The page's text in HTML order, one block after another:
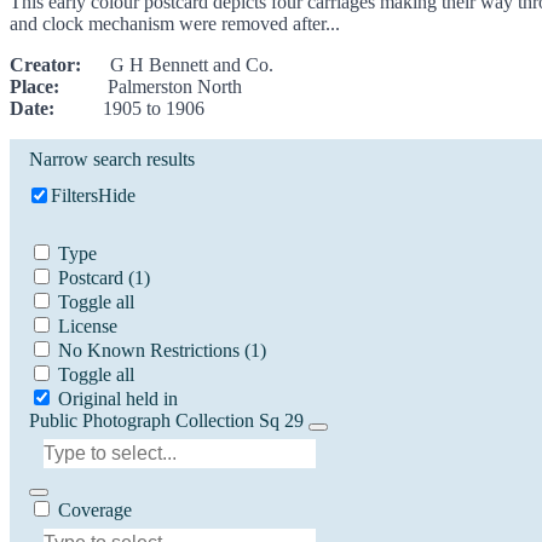
and clock mechanism were removed after...
Creator: G H Bennett and Co.
Place: Palmerston North
Date: 1905 to 1906
Narrow search results
FiltersHide
Type
Postcard (1)
Toggle all
License
No Known Restrictions (1)
Toggle all
Original held in
Public Photograph Collection Sq 29
Coverage